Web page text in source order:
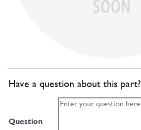
Have a question about this part?
Question